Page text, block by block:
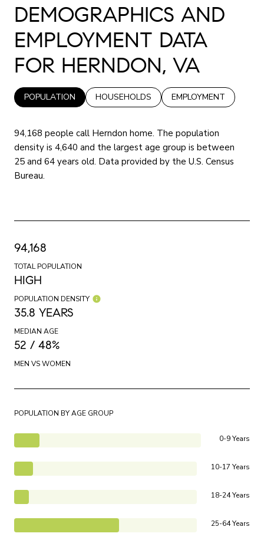
DEMOGRAPHICS AND
EMPLOYMENT DATA
FOR HERNDON, VA
POPULATION HOUSEHOLDS EMPLOYMENT
94,168 people call Herndon home. The population
density is 4,640 and the largest age group is between
25 and 64 years old. Data provided by the U.S. Census
Bureau.
94,168
TOTAL POPULATION
HIGH
POPULATION DENSITY
35.8 YEARS
MEDIAN AGE
52 / 48%
MEN VS WOMEN
POPULATION BY AGE GROUP
0-9 Years
10-17 Years
18-24 Years
25-64 Years